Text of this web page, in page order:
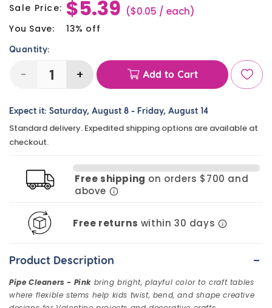
price
Sale
price
Sale Price: $5.39 ($0.05 / each)
You Save: 13% off
Quantity:
Decrease
for
Pipe
Cleaners
Pink
Pack)
-
Increase
for
Pipe
-
Pink
(100
+ Add to Cart
Expect it: Saturday, August 8 - Friday, August 14
Standard delivery. Expedited shipping options are available at
checkout.
Free shipping on orders $700 and
above
Free returns within 30 days
Product Description -
Pipe Cleaners - Pink bring bright, playful color to craft tables
where flexible stems help kids twist, bend, and shape creative